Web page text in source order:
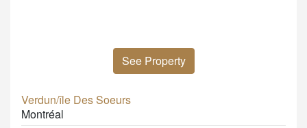
See Property
Verdun/île Des Soeurs
Montréal